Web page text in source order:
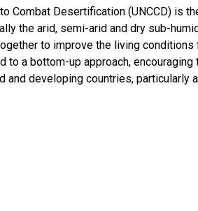
Combat Desertification (UNCCD) is
the arid, semi-arid and dry sub-
to improve the living
to a bottom-up approach,
developing countries, particularly